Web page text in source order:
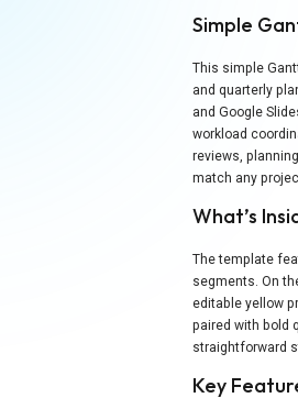
Simple
This simple
and quarterly
and Google
workload
reviews,
match any
What’s
The template
segments. On
editable yellow
paired with bold
straightforward
Key